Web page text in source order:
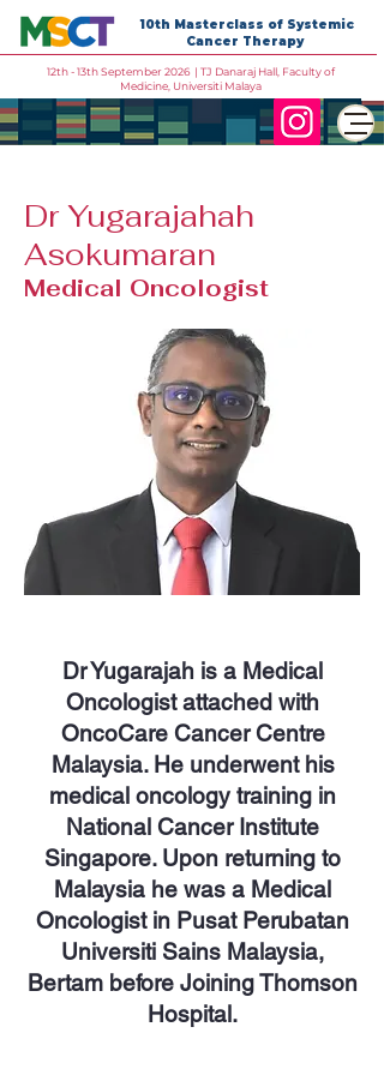
10th Masterclass of Systemic
Cancer Therapy
12th - 13th September 2026 | TJ Danaraj Hall, Faculty of
Medicine, Universiti Malaya
Dr Yugarajahah
Asokumaran
Medical Oncologist
Dr Yugarajah is a Medical
Oncologist attached with
OncoCare Cancer Centre
Malaysia. He underwent his
medical oncology training in
National Cancer Institute
Singapore. Upon returning to
Malaysia he was a Medical
Oncologist in Pusat Perubatan
Universiti Sains Malaysia,
Bertam before Joining Thomson
Hospital.